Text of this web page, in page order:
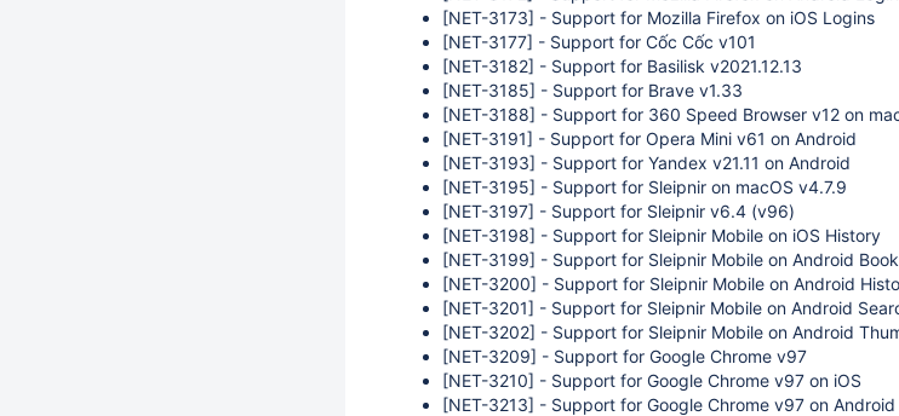
[NET-3173] - Support for Mozilla Firefox on iOS Logins
[NET-3177] - Support for Cốc Cốc v101
[NET-3182] - Support for Basilisk v2021.12.13
[NET-3185] - Support for Brave v1.33
[NET-3188] - Support for 360 Speed Browser v12 on
[NET-3191] - Support for Opera Mini v61 on Android
[NET-3193] - Support for Yandex v21.11 on Android
[NET-3195] - Support for Sleipnir on macOS v4.7.9
[NET-3197] - Support for Sleipnir v6.4 (v96)
[NET-3198] - Support for Sleipnir Mobile on iOS History
[NET-3199] - Support for Sleipnir Mobile on Android
[NET-3200] - Support for Sleipnir Mobile on Android
[NET-3201] - Support for Sleipnir Mobile on Android
[NET-3202] - Support for Sleipnir Mobile on Android
[NET-3209] - Support for Google Chrome v97
[NET-3210] - Support for Google Chrome v97 on iOS
[NET-3213] - Support for Google Chrome v97 on Android